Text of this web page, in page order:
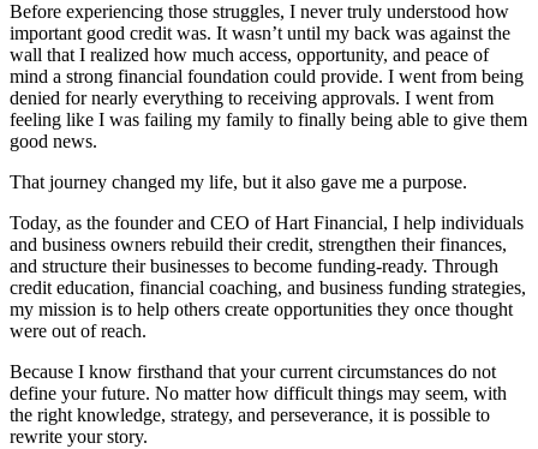
Before experiencing those struggles, I never truly understood how
important good credit was. It wasn’t until my back was against the
wall that I realized how much access, opportunity, and peace of
mind a strong financial foundation could provide. I went from being
denied for nearly everything to receiving approvals. I went from
feeling like I was failing my family to finally being able to give them
good news.
That journey changed my life, but it also gave me a purpose.
Today, as the founder and CEO of Hart Financial, I help individuals
and business owners rebuild their credit, strengthen their finances,
and structure their businesses to become funding-ready. Through
credit education, financial coaching, and business funding strategies,
my mission is to help others create opportunities they once thought
were out of reach.
Because I know firsthand that your current circumstances do not
define your future. No matter how difficult things may seem, with
the right knowledge, strategy, and perseverance, it is possible to
rewrite your story.